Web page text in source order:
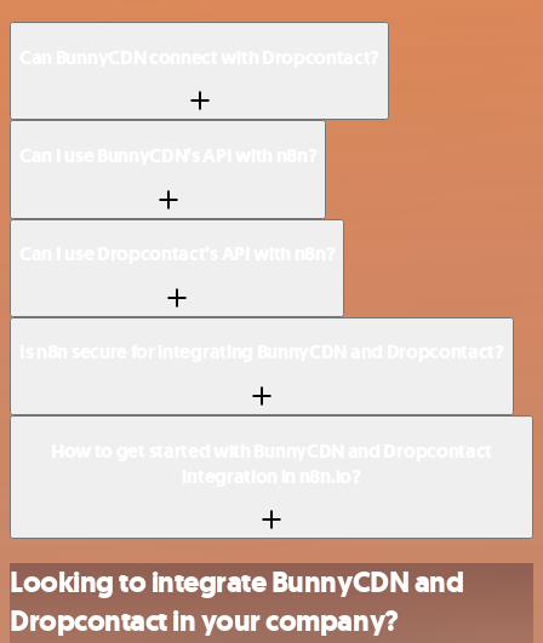
Looking to integrate BunnyCDN and
Dropcontact in your company?